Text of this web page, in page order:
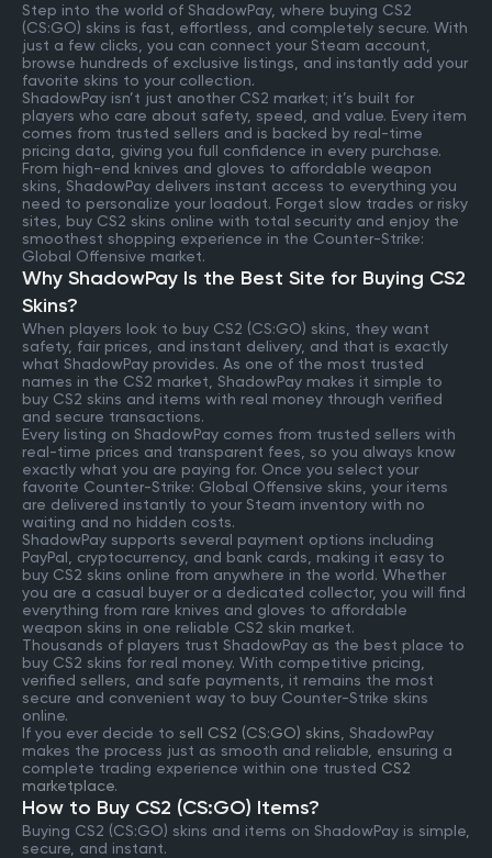
Step into the world of ShadowPay, where buying CS2
(CS:GO) skins is fast, effortless, and completely secure. With
just a few clicks, you can connect your Steam account,
browse hundreds of exclusive listings, and instantly add your
favorite skins to your collection.
ShadowPay isn’t just another CS2 market; it’s built for
players who care about safety, speed, and value. Every item
comes from trusted sellers and is backed by real-time
pricing data, giving you full confidence in every purchase.
From high-end knives and gloves to affordable weapon
skins, ShadowPay delivers instant access to everything you
need to personalize your loadout. Forget slow trades or risky
sites, buy CS2 skins online with total security and enjoy the
smoothest shopping experience in the Counter-Strike:
Global Offensive market.
Why ShadowPay Is the Best Site for Buying CS2
Skins?
When players look to buy CS2 (CS:GO) skins, they want
safety, fair prices, and instant delivery, and that is exactly
what ShadowPay provides. As one of the most trusted
names in the CS2 market, ShadowPay makes it simple to
buy CS2 skins and items with real money through verified
and secure transactions.
Every listing on ShadowPay comes from trusted sellers with
real-time prices and transparent fees, so you always know
exactly what you are paying for. Once you select your
favorite Counter-Strike: Global Offensive skins, your items
are delivered instantly to your Steam inventory with no
waiting and no hidden costs.
ShadowPay supports several payment options including
PayPal, cryptocurrency, and bank cards, making it easy to
buy CS2 skins online from anywhere in the world. Whether
you are a casual buyer or a dedicated collector, you will find
everything from rare knives and gloves to affordable
weapon skins in one reliable CS2 skin market.
Thousands of players trust ShadowPay as the best place to
buy CS2 skins for real money. With competitive pricing,
verified sellers, and safe payments, it remains the most
secure and convenient way to buy Counter-Strike skins
online.
If you ever decide to sell CS2 (CS:GO) skins , ShadowPay
makes the process just as smooth and reliable, ensuring a
complete trading experience within one trusted CS2
marketplace.
How to Buy CS2 (CS:GO) Items?
Buying CS2 (CS:GO) skins and items on ShadowPay is simple,
secure, and instant.